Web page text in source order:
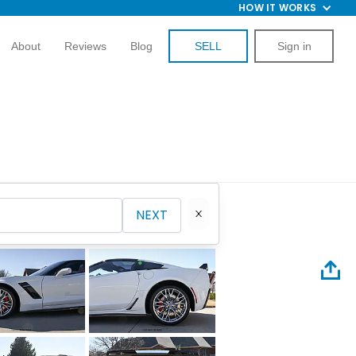
HOW IT WORKS
About Reviews Blog SELL Sign in
NEXT